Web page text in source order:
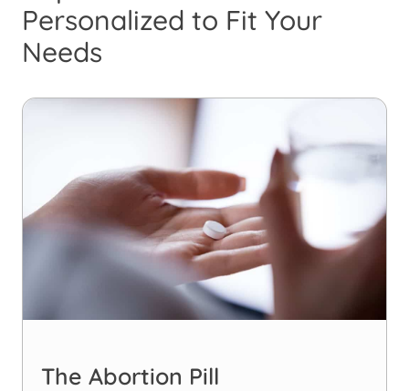
Personalized to Fit Your
Needs
The Abortion Pill